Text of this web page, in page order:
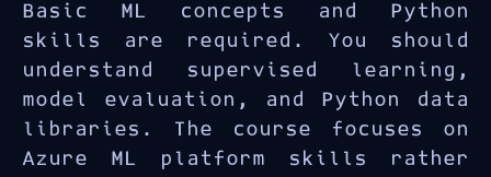
Basic ML concepts and Python
skills are required. You should
understand supervised learning,
model evaluation, and Python data
libraries. The course focuses on
Azure ML platform skills rather